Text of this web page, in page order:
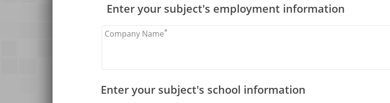
Enter your subject's employment information
Company Name*
Enter your subject's school information